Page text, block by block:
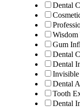
Dental
Wisdom
Gum
Dental
Dental
Dental
Tooth
Dental